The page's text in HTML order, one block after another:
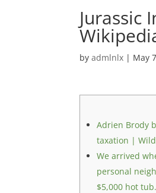
Jurassic
byadmlnlx | May
Adrien Brody
taxation |
We arrived
personal
$5,000 hot tub.